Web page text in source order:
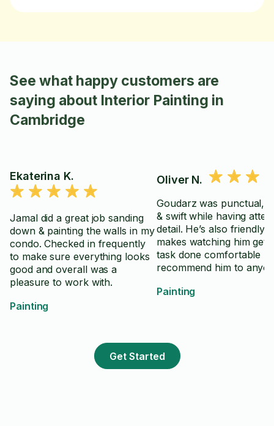
See what happy customers are
saying about Interior Painting in
Cambridge
Ekaterina K.
Jamal did a great job sanding
down & painting the walls in my
condo. Checked in frequently
to make sure everything looks
good and overall was a
pleasure to work with.
Painting
Oliver N.
Goudarz was punctual,
& swift while having
detail. He’s also friendly &
makes watching him get
task done comfortable -
recommend him to
having someone get
Painting
Get Started